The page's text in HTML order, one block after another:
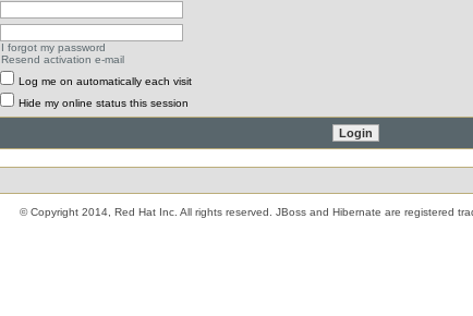
I forgot my password
Resend activation e-mail
Log me on automatically each visit
Hide my online status this session
© Copyright 2014, Red Hat Inc. All rights reserved. JBoss and Hibernate are registered